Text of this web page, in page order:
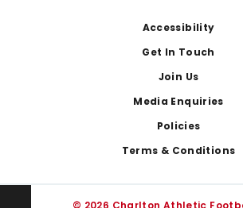
Accessibility
Get In Touch
Join Us
Media Enquiries
Policies
Terms & Conditions
© 2026 Charlton Athletic